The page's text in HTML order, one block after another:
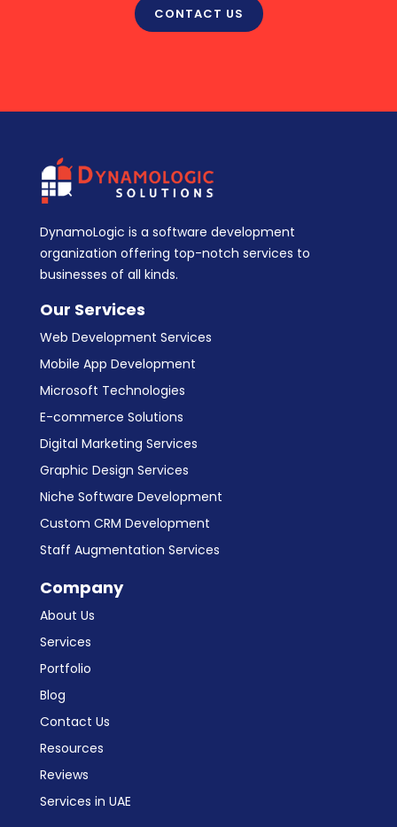
CONTACT US
DynamoLogic is a software development
organization offering top-notch services to
businesses of all kinds.
Our Services
Web Development Services
Mobile App Development
Microsoft Technologies
E-commerce Solutions
Digital Marketing Services
Graphic Design Services
Niche Software Development
Custom CRM Development
Staff Augmentation Services
Company
About Us
Services
Portfolio
Blog
Contact Us
Resources
Reviews
Services in UAE